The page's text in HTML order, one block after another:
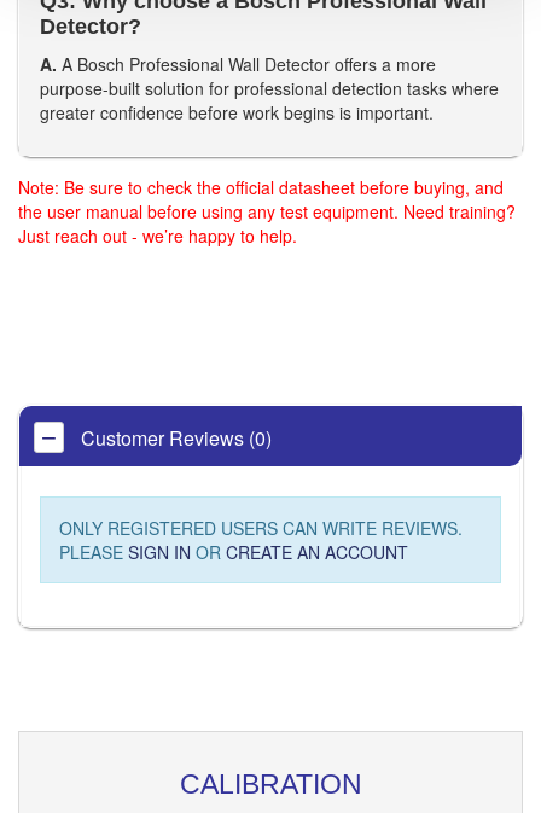
Detector?
A. A Bosch Professional Wall Detector offers a more
purpose-built solution for professional detection tasks where
greater confidence before work begins is important.
Note: Be sure to check the official datasheet before buying, and
the user manual before using any test equipment. Need training?
Just reach out - we’re happy to help.
Customer Reviews (0)
ONLY REGISTERED USERS CAN WRITE REVIEWS.
PLEASE SIGN IN OR CREATE AN ACCOUNT
CALIBRATION